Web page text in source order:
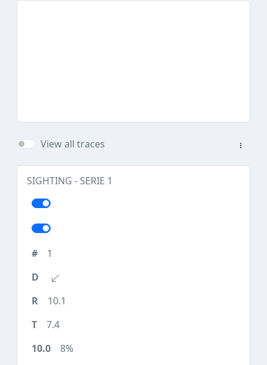
View all traces
SIGHTING - SERIE 1
1
10.1
7.4
8%